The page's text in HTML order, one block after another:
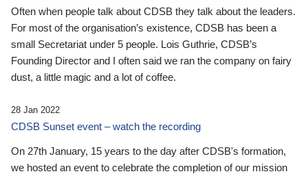
Often when people talk about CDSB they talk about the leaders.
For most of the organisation’s existence, CDSB has been a
small Secretariat under 5 people. Lois Guthrie, CDSB’s
Founding Director and I often said we ran the company on fairy
dust, a little magic and a lot of coffee.
28 Jan 2022
CDSB Sunset event – watch the recording
On 27th January, 15 years to the day after CDSB's formation,
we hosted an event to celebrate the completion of our mission